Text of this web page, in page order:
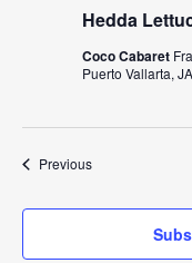
Hedda
Coco Cabaret
Puerto Vallarta,
PreviousEvents